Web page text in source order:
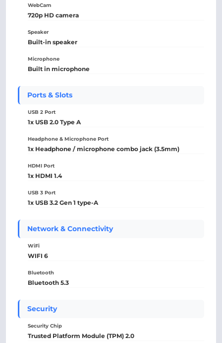
WebCam
720p HD camera
Speaker
Built-in speaker
Microphone
Built in microphone
Ports & Slots
USB 2 Port
1x USB 2.0 Type A
Headphone & Microphone Port
1x Headphone / microphone combo jack (3.5mm)
HDMI Port
1x HDMI 1.4
USB 3 Port
1x USB 3.2 Gen 1 type-A
Network & Connectivity
WiFi
WIFI 6
Bluetooth
Bluetooth 5.3
Security
Security Chip
Trusted Platform Module (TPM) 2.0